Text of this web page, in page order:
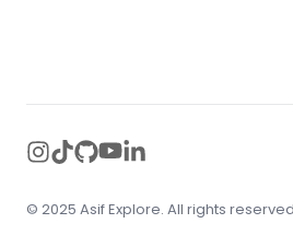
instagram
tiktokgithub
youtube
linkedin
© 2025 Asif Explore. All rights